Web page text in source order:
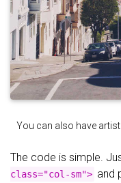
You can also have
The code is simple.
class="col-sm"> and